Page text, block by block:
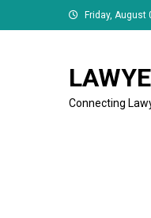
to
Friday, August
Connecting